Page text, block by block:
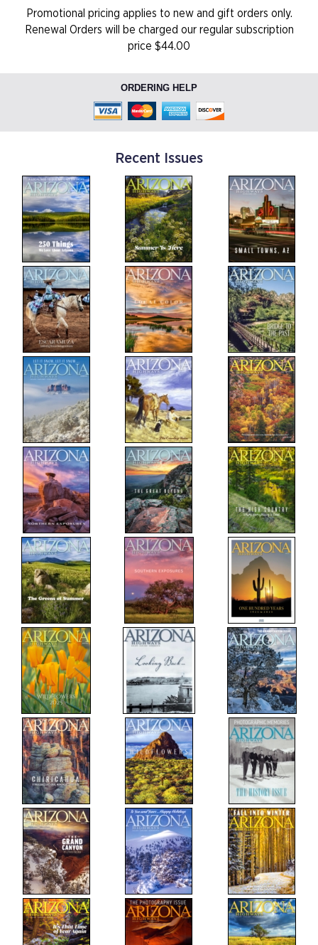
Promotional pricing applies to new and gift orders only.
Renewal Orders will be charged our regular subscription
price $44.00
ORDERING HELP
Recent Issues